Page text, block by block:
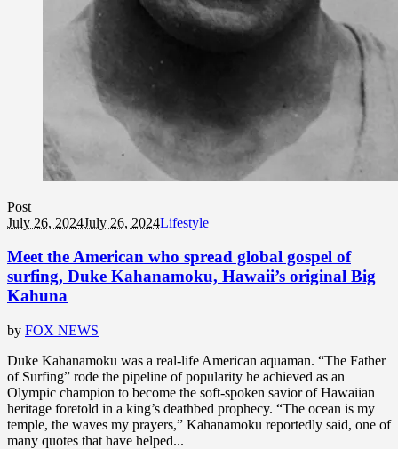
Post
July 26, 2024July 26, 2024Lifestyle
Meet the American who spread global gospel of
surfing, Duke Kahanamoku, Hawaii’s original Big
Kahuna
by FOX NEWS
Duke Kahanamoku was a real-life American aquaman. “The Father
of Surfing” rode the pipeline of popularity he achieved as an
Olympic champion to become the soft-spoken savior of Hawaiian
heritage foretold in a king’s deathbed prophecy. “The ocean is my
temple, the waves my prayers,” Kahanamoku reportedly said, one of
many quotes that have helped...